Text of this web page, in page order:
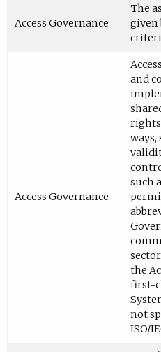
Access Governance
The
given
Access Governance
and
rights
such
the
first-
not
ISO/